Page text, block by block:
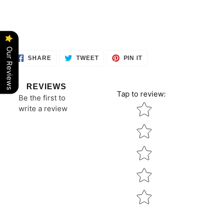
SHARESHARE
ON
TWEETTWEET PIN ITPIN
REVIEWS
Be the first to
write a review
Tap to review:
Star rating
Our Reviews